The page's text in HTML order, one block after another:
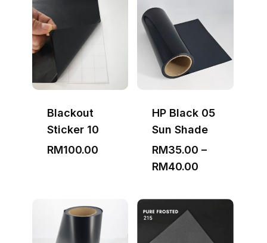
through
RM3,000.00
Blackout
Sticker 10
RM100.00
HP Black 05
Sun Shade
RM35.00 –
RM40.00
RM35.00
RM40.00